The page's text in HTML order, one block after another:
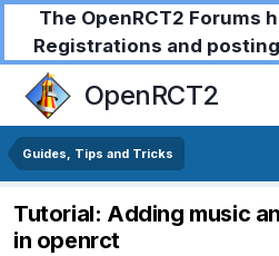
The OpenRCT2 Forums
Registrations and
OpenRCT2
Guides, Tips and Tricks
Tutorial: Adding music
in openrct